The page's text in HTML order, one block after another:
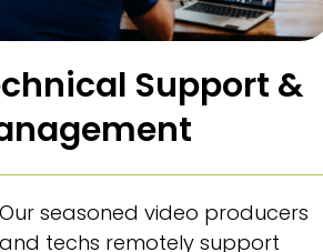
Support &
Our seasoned video producers
and techs remotely support